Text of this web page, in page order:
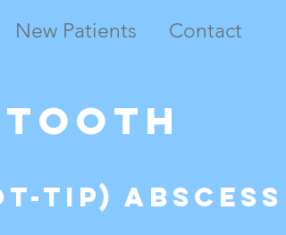
New Patients Contact
Tooth
tip) Abscess